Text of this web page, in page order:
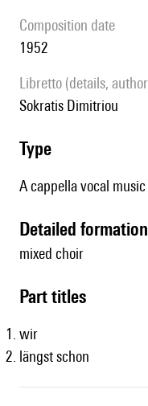
composition date
1952
Libretto (details,
Sokratis Dimitriou
type
A cappella vocal
detailed formation
mixed choir
Part titles
wir
längst schon